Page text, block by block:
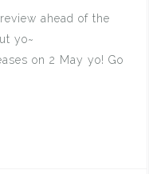
ahead of the
yo~
on 2 May yo! Go